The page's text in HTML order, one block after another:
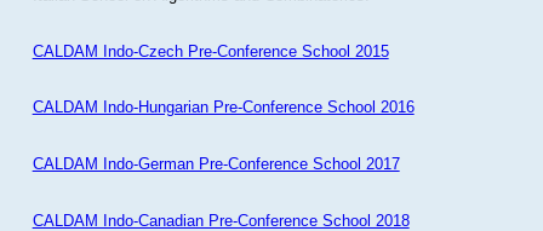
CALDAM Indo-Czech Pre-Conference School 2015
CALDAM Indo-Hungarian Pre-Conference School 2016
CALDAM Indo-German Pre-Conference School 2017
CALDAM Indo-Canadian Pre-Conference School 2018